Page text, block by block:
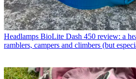
Headlamps BioLite Dash 450 review: a
ramblers, campers and climbers (but